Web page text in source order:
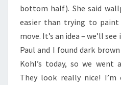
bottom half). She said
easier than trying to paint
move. It’s an idea – we’ll
Paul and I found dark
Kohl’s today, so we went
They look really nice!